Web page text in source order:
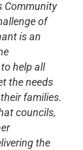
Community
of
is an
help all
the needs
families.
councils,
the